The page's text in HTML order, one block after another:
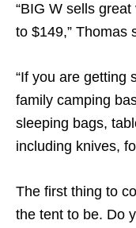
“BIG W sells
to $149,” Thomas
“If you are getting
family camping
sleeping bags,
including knives,
The first thing to
the tent to be. Do